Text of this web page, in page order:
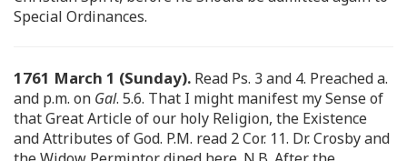
Special Ordinances.
1761 March 1 (Sunday). Read Ps. 3 and 4. Preached a.
and p.m. on Gal. 5.6. That I might manifest my Sense of
that Great Article of our holy Religion, the Existence
and Attributes of God. P.M. read 2 Cor. 11. Dr. Crosby and